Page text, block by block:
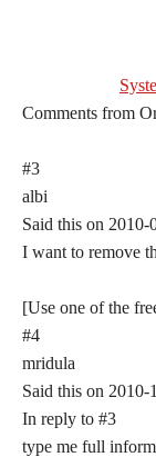
Comments from
#3
albi
Said this on
I want to remove
[Use one of the
#4
mridula
Said this on
In reply to #3
type me full